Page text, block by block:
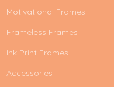
Motivational Frames
Frameless Frames
Ink Print Frames
Accessories